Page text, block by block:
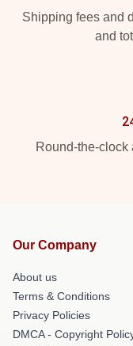
Shipping fees and
and
Round-the-clock
Our Company
About us
Terms & Conditions
Privacy Policies
DMCA - Copyright